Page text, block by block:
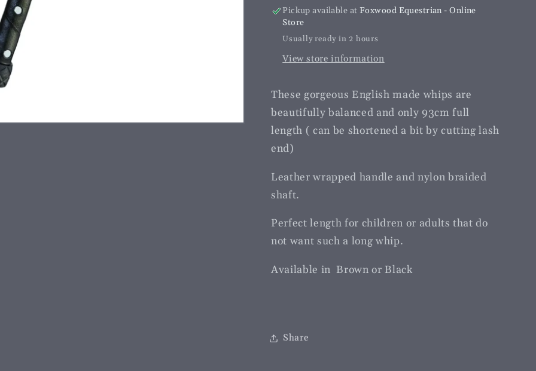
Pickup available at Foxwood Equestrian - Online
Store
Usually ready in 2 hours
View store information
These gorgeous English made whips are
beautifully balanced and only 93cm full
length ( can be shortened a bit by cutting lash
end)
Leather wrapped handle and nylon braided
shaft.
Perfect length for children or adults that do
not want such a long whip.
Available in Brown or Black
Share